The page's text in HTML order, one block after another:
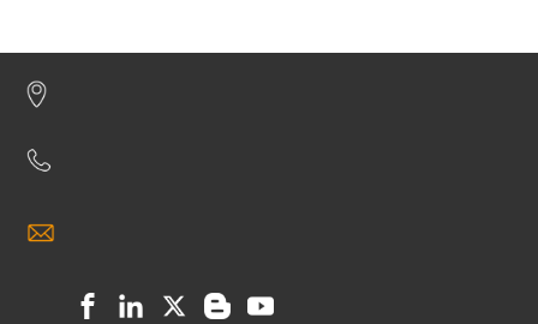
VEGFB & VEGF ScDiabody-Fc